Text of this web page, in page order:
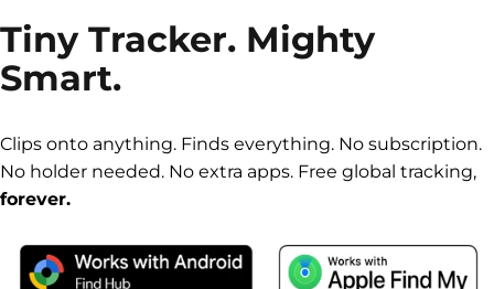
Tiny Tracker. Mighty
Smart.
Clips onto anything. Finds everything. No subscription.
No holder needed. No extra apps. Free global tracking,
forever.